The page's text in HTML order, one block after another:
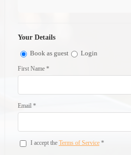
Your Details
Book as guest Login
First Name *
Email *
I accept the Terms of Service*